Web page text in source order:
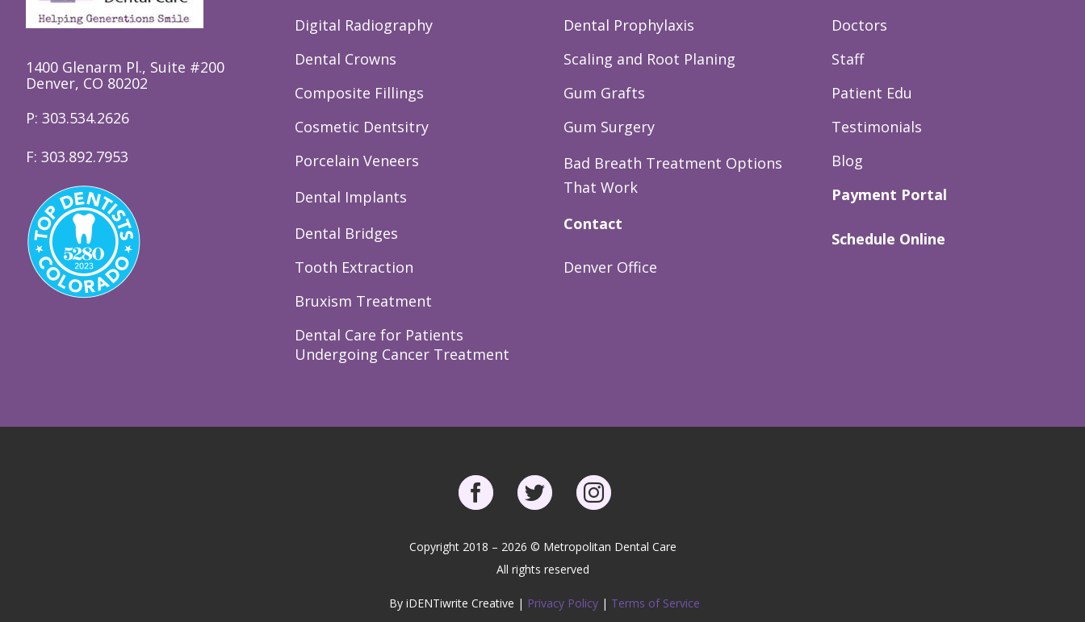
1400 Glenarm Pl., Suite #200
Denver, CO 80202
P: 303.534.2626
F: 303.892.7953
Digital Radiography
Dental Crowns
Composite Fillings
Cosmetic Dentsitry
Porcelain Veneers
Dental Implants
Dental Bridges
Tooth Extraction
Bruxism Treatment
Dental Care for Patients
Undergoing Cancer Treatment
Dental Prophylaxis
Scaling and Root Planing
Gum Grafts
Gum Surgery
Bad Breath Treatment Options
That Work
Contact
Denver Office
Doctors
Staff
Patient Edu
Testimonials
Blog
Payment Portal
Schedule Online
Copyright 2018 – 2026 © Metropolitan Dental Care
All rights reserved
By iDENTiwrite Creative | Privacy Policy | Terms of Service